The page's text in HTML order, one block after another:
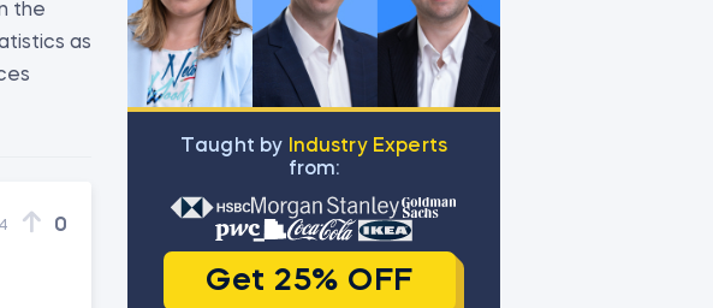
the
as
0
Тaught by
Industry Experts
from:
Get 25% OFF